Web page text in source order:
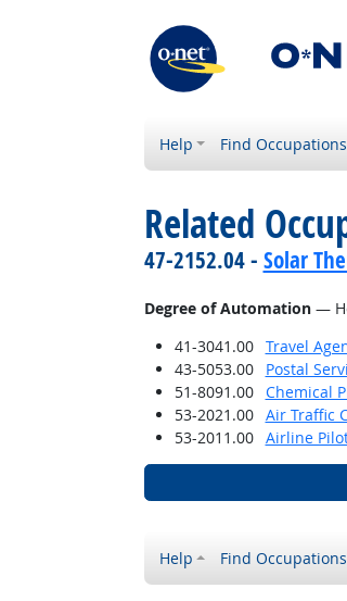
Help Find Occupations
Related
47-2152.04 - Solar
Degree of Automation—
41-3041.00
Travel
43-5053.00
Postal
51-8091.00
Chemical
53-2021.00
Air Traffic
53-2011.00
Airline
Help Find Occupations